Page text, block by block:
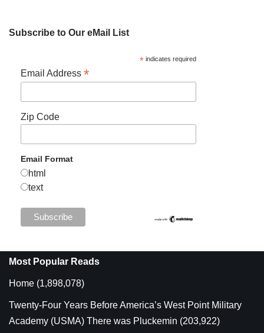
Subscribe to Our eMail List
*indicates required
Email Address *
Zip Code
Email Format
html
text
Most Popular Reads
Home (1,898,078)
Twenty-Four Years Before America’s West Point Military
Academy (USMA) There was Pluckemin (203,922)